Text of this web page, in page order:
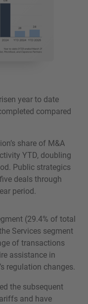
year to date
compared
share of M&A
YTD, doubling
Public strategics
deals through
period.
(29.4% of total
Services segment
of transactions
assistance in
regulation changes.
the subsequent
and have